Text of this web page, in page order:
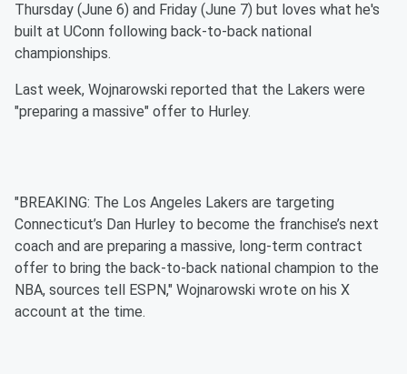
Thursday (June 6) and Friday (June 7) but loves what he's
built at UConn following back-to-back national
championships.
Last week, Wojnarowski reported that the Lakers were
"preparing a massive" offer to Hurley.
"BREAKING: The Los Angeles Lakers are targeting
Connecticut’s Dan Hurley to become the franchise’s next
coach and are preparing a massive, long-term contract
offer to bring the back-to-back national champion to the
NBA, sources tell ESPN," Wojnarowski wrote on his X
account at the time.